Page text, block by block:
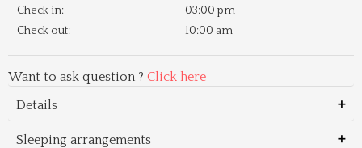
Check in:
03:00 pm
Check out:
10:00 am
Want to ask question ? Click here
Details
Sleeping arrangements